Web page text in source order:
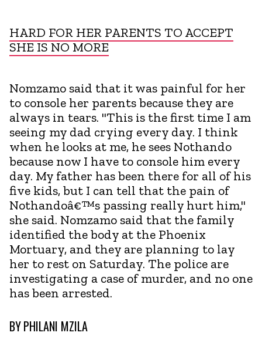
HARD FOR HER PARENTS TO ACCEPT
SHE IS NO MORE
Nomzamo said that it was painful for her
to console her parents because they are
always in tears. "This is the first time I am
seeing my dad crying every day. I think
when he looks at me, he sees Nothando
because now I have to console him every
day. My father has been there for all of his
five kids, but I can tell that the pain of
Nothandoâ€™s passing really hurt him,"
she said. Nomzamo said that the family
identified the body at the Phoenix
Mortuary, and they are planning to lay
her to rest on Saturday. The police are
investigating a case of murder, and no one
has been arrested.
BYPHILANI MZILA